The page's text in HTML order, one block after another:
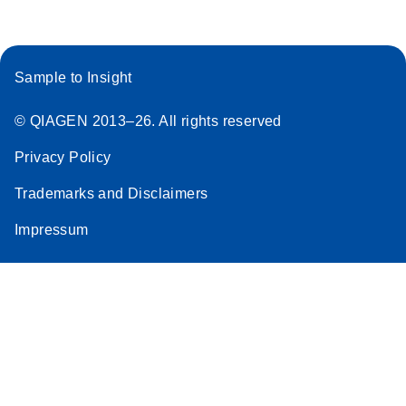
Sample to Insight
© QIAGEN 2013–26. All rights reserved
Privacy Policy
Trademarks and Disclaimers
Impressum